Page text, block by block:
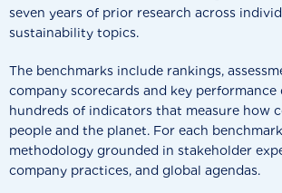
seven years of prior research across
sustainability topics.
The benchmarks include rankings,
company scorecards and key
hundreds of indicators that measure how
people and the planet. For each
methodology grounded in stakeholder
company practices, and global agendas.